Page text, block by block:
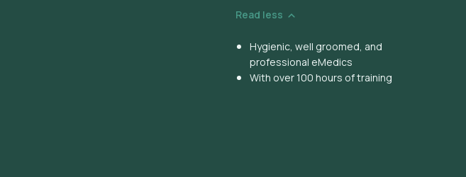
Read less
Hygienic, well groomed, and
professional eMedics
With over 100 hours of training